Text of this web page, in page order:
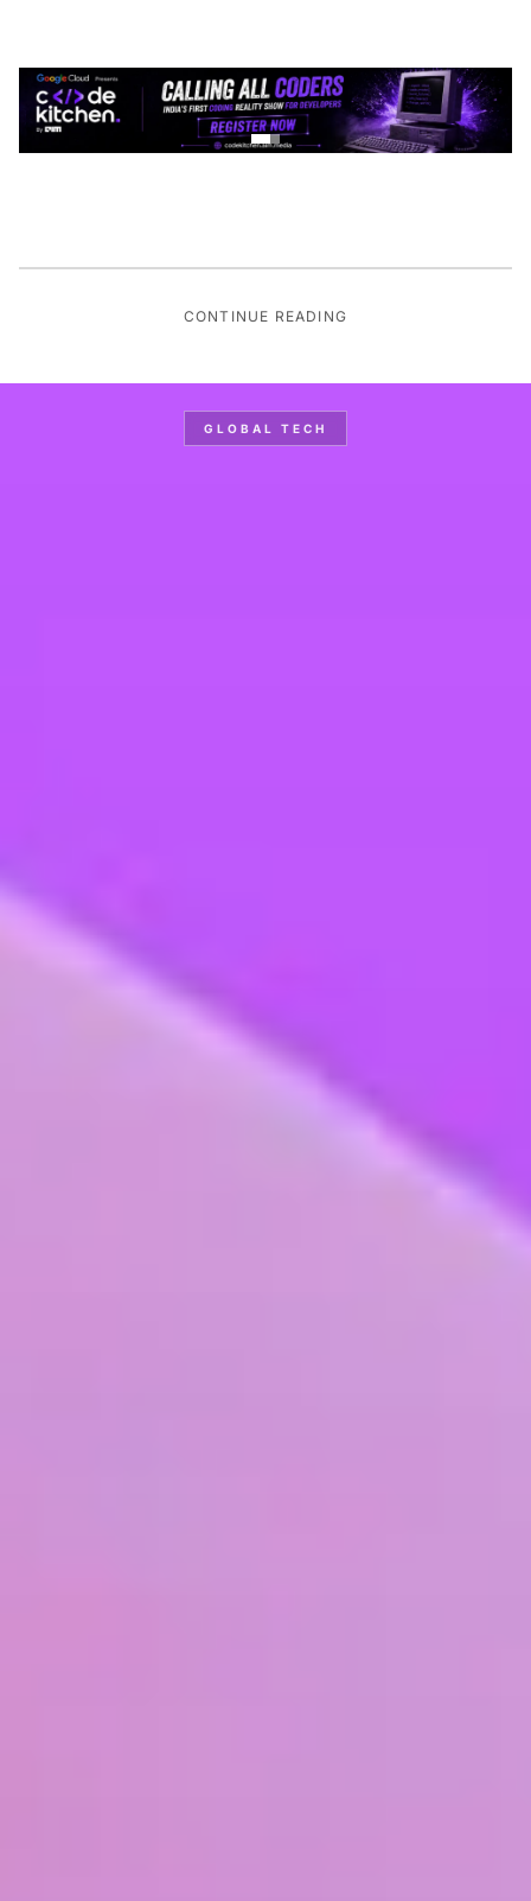
CONTINUE READING
GLOBAL TECH